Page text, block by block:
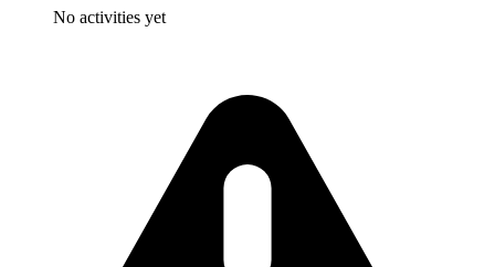
No activities yet